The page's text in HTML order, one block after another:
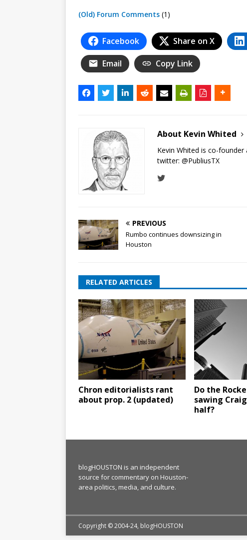
(Old) Forum Comments (1)
Facebook Share on X
Email Copy Link
About Kevin Whited
Kevin Whited is co-
twitter: @PubliusTX
PREVIOUS
Rumbo continues downsizing in
Houston
RELATED ARTICLES
Chron editorialists rant
about prop. 2 (updated)
Do the
sawing
half?
blogHOUSTON is an independent
source for commentary on Houston-
area politics, media, and culture.
Copyright © 2004-24, blogHOUSTON